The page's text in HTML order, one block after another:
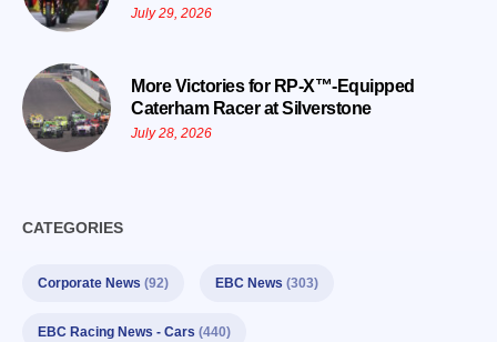
July 29, 2026
More Victories for RP-X™-Equipped
Caterham Racer at Silverstone
July 28, 2026
CATEGORIES
Corporate News (92) EBC News (303)
EBC Racing News - Cars (440)